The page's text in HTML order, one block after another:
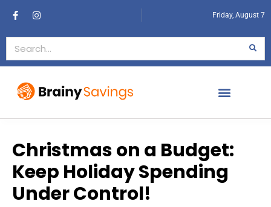
Friday, August 7
Christmas on a Budget:
Keep Holiday Spending
Under Control!